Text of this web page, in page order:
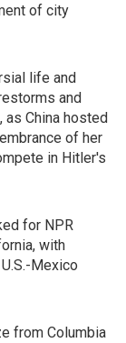
of city
life and
and
as China hosted
of her
in Hitler's
for NPR
with
Mexico
from Columbia